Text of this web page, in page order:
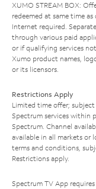
XUMO STREAM BOX:
redeemed at same time
Internet required.
through various paid
or if qualifying services
Xumo product names,
or its licensors.
Restrictions Apply
Limited time offer;
Spectrum services within
Spectrum. Channel
available in all markets or
terms and conditions,
Restrictions apply.
Spectrum TV App